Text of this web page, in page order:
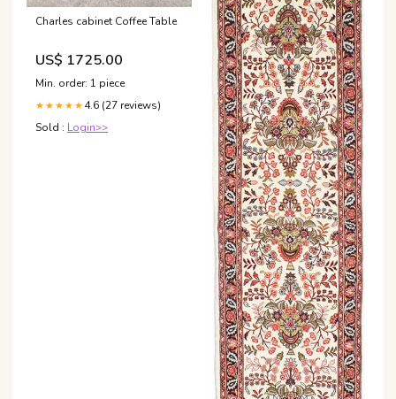
Charles cabinet Coffee Table
US$ 1725.00
Min. order: 1 piece
★★★★★ 4.6 (27 reviews)
Sold : Login>>